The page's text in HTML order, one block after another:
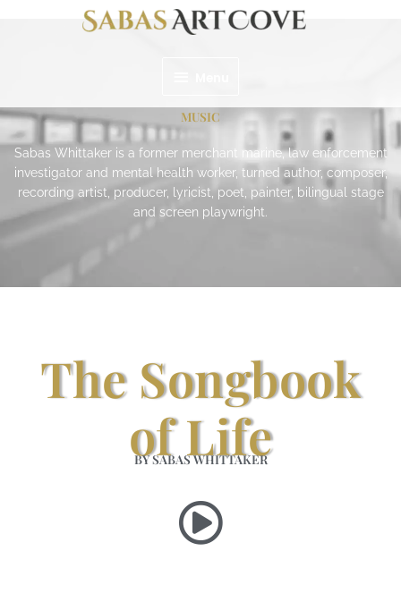
Menu
MUSIC
Sabas Whittaker is a former merchant marine, law enforcement
investigator and mental health worker, turned author, composer,
recording artist, producer, lyricist, poet, painter, bilingual stage
and screen playwright.
The Songbook
of Life
BY SABAS WHITTAKER